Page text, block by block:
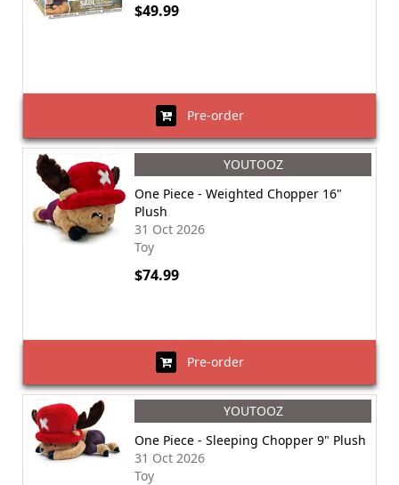
$49.99
Pre-order
YOUTOOZ
One Piece - Weighted Chopper 16"
Plush
31 Oct 2026
Toy
$74.99
Pre-order
YOUTOOZ
One Piece - Sleeping Chopper 9" Plush
31 Oct 2026
Toy